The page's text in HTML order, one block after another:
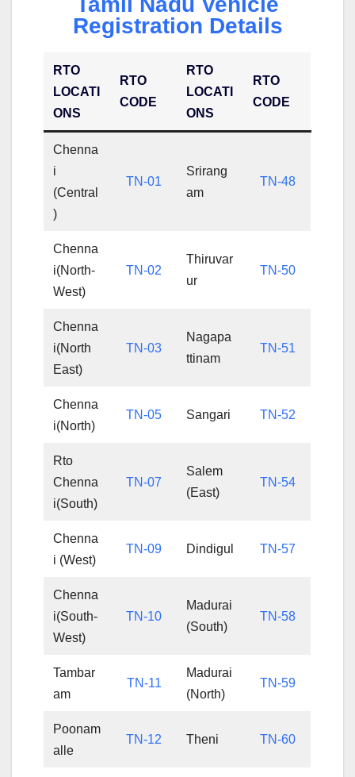
Registration Details
RTO
LOCATI
ONS
RTO
CODE
RTO
LOCATI
ONS
RTO
CODE
Chenna
i
(Central
)
TN-01
Srirang
am
TN-48
Chenna
i(North-
West)
TN-02
Thiruvar
ur
TN-50
Chenna
i(North
East)
TN-03
Nagapa
ttinam
TN-51
Chenna
i(North)
TN-05 Sangari TN-52
Rto
Chenna
i(South)
TN-07
Salem
(East)
TN-54
Chenna
i (West)
TN-09 Dindigul TN-57
Chenna
i(South-
West)
TN-10
Madurai
(South)
TN-58
Tambar
am
TN-11
Madurai
(North)
TN-59
Poonam
alle
TN-12 Theni TN-60